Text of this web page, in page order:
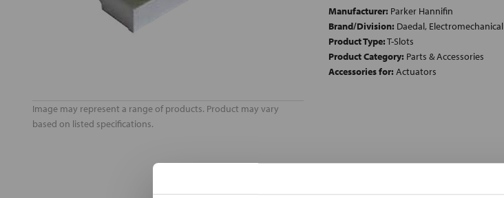
Image may represent a range of products. Product may vary
based on listed specifications.
Manufacturer: Parker Hannifin
Brand/Division: Daedal, Electromechanical
Product Type:T-Slots
Product Category: Parts & Accessories
Accessories for: Actuators